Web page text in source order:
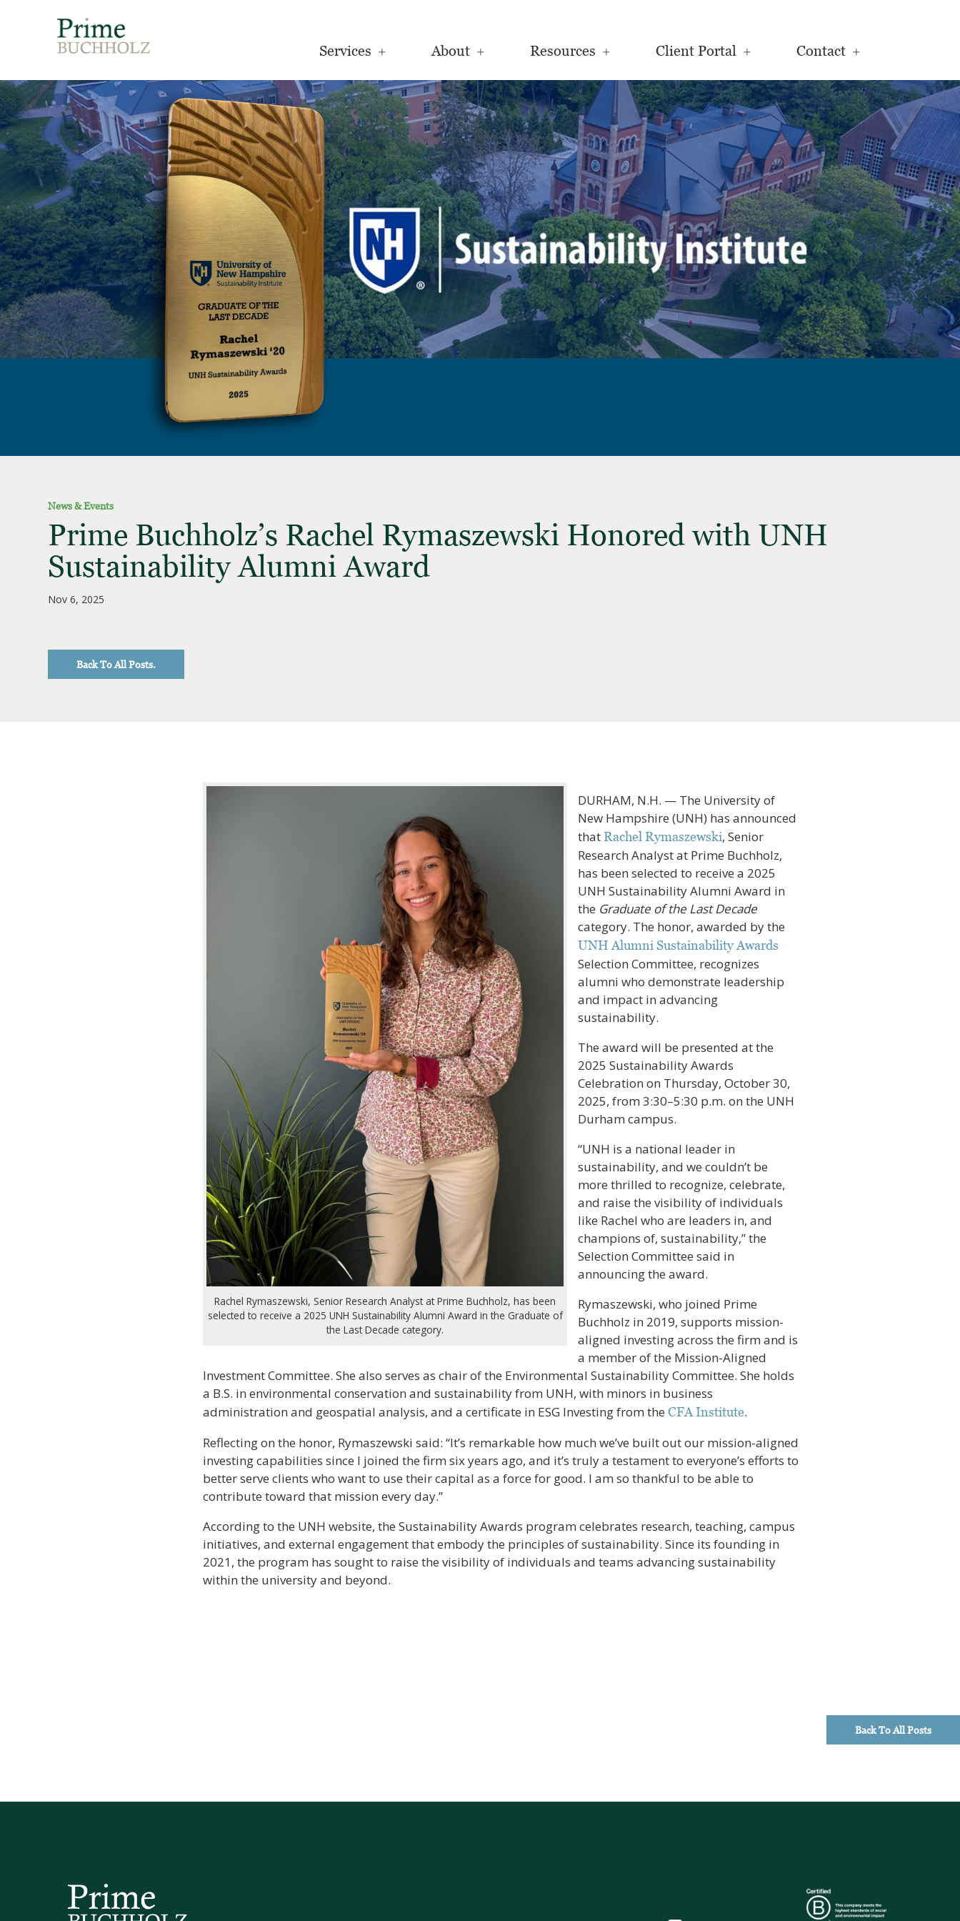
Services About Resources Client Portal Contact
News & Events
Prime Buchholz’s Rachel Rymaszewski Honored with UNH
Sustainability Alumni Award
Nov 6, 2025
Back To All Posts.
Rachel Rymaszewski, Senior Research Analyst at Prime Buchholz, has been
selected to receive a 2025 UNH Sustainability Alumni Award in the Graduate of
the Last Decade category.
DURHAM, N.H. — The University of
New Hampshire (UNH) has announced
that Rachel Rymaszewski, Senior
Research Analyst at Prime Buchholz,
has been selected to receive a 2025
UNH Sustainability Alumni Award in
the Graduate of the Last Decade
category. The honor, awarded by the
UNH Alumni Sustainability Awards
Selection Committee, recognizes
alumni who demonstrate leadership
and impact in advancing
sustainability.
The award will be presented at the
2025 Sustainability Awards
Celebration on Thursday, October 30,
2025, from 3:30–5:30 p.m. on the UNH
Durham campus.
“UNH is a national leader in
sustainability, and we couldn’t be
more thrilled to recognize, celebrate,
and raise the visibility of individuals
like Rachel who are leaders in, and
champions of, sustainability,” the
Selection Committee said in
announcing the award.
Rymaszewski, who joined Prime
Buchholz in 2019, supports mission-
aligned investing across the firm and is
a member of the Mission-Aligned
Investment Committee. She also serves as chair of the Environmental Sustainability Committee. She holds
a B.S. in environmental conservation and sustainability from UNH, with minors in business
administration and geospatial analysis, and a certificate in ESG Investing from theCFA Institute.
Reflecting on the honor, Rymaszewski said: “It’s remarkable how much we’ve built out our mission-aligned
investing capabilities since I joined the firm six years ago, and it’s truly a testament to everyone’s efforts to
better serve clients who want to use their capital as a force for good. I am so thankful to be able to
contribute toward that mission every day.”
According to the UNH website, the Sustainability Awards program celebrates research, teaching, campus
initiatives, and external engagement that embody the principles of sustainability. Since its founding in
2021, the program has sought to raise the visibility of individuals and teams advancing sustainability
within the university and beyond.
Back To All Posts